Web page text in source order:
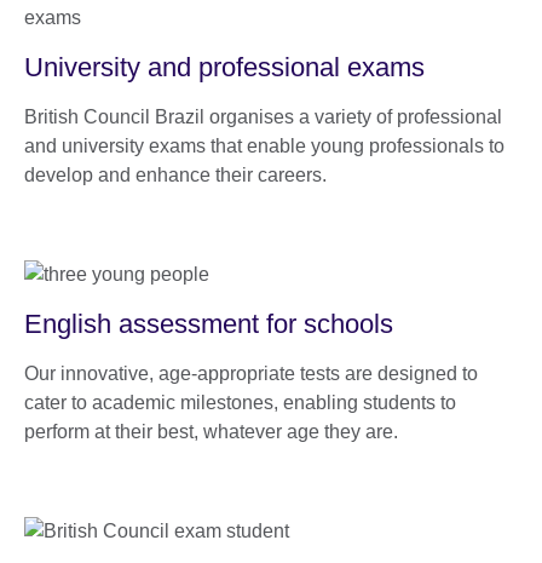
University and professional exams
British Council Brazil organises a variety of professional
and university exams that enable young professionals to
develop and enhance their careers.
English assessment for schools
Our innovative, age-appropriate tests are designed to
cater to academic milestones, enabling students to
perform at their best, whatever age they are.